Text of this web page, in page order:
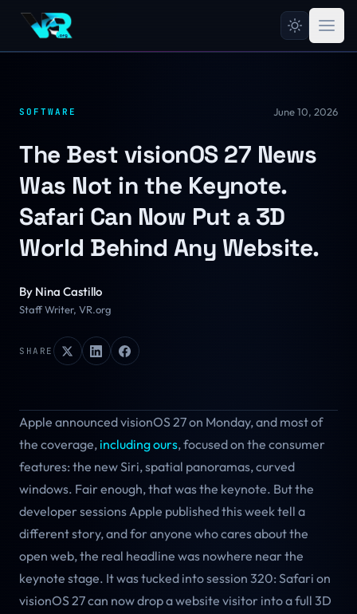
SOFTWARE June 10, 2026
The Best visionOS 27 News
Was Not in the Keynote.
Safari Can Now Put a 3D
World Behind Any Website.
By Nina Castillo
Staff Writer, VR.org
SHARE
Apple announced visionOS 27 on Monday, and most of
the coverage, including ours, focused on the consumer
features: the new Siri, spatial panoramas, curved
windows. Fair enough, that was the keynote. But the
developer sessions Apple published this week tell a
different story, and for anyone who cares about the
open web, the real headline was nowhere near the
keynote stage. It was tucked into session 320: Safari on
visionOS 27 can now drop a website visitor into a full 3D